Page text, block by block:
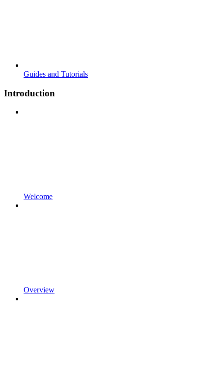
Guides and Tutorials
Introduction
Welcome
Overview